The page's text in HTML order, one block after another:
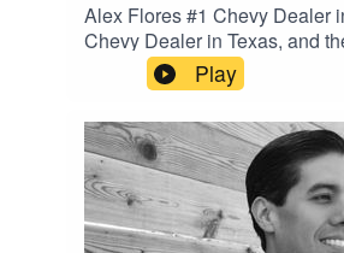
Alex Flores #1 Chevy Dealer
Chevy Dealer in Texas, and
in the Nation. We talk Culture and process in the
dealership to win the game of
Play